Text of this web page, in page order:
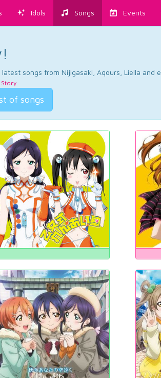
Idols Songs Events
songs from Nijigasaki, Aqours, Liella and
Story.
of songs